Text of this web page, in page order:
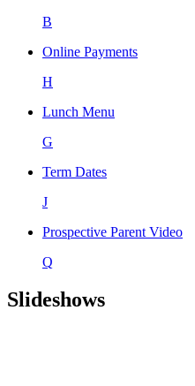
B
Online Payments
H
Lunch Menu
G
Term Dates
J
Prospective Parent Video
Q
Slideshows